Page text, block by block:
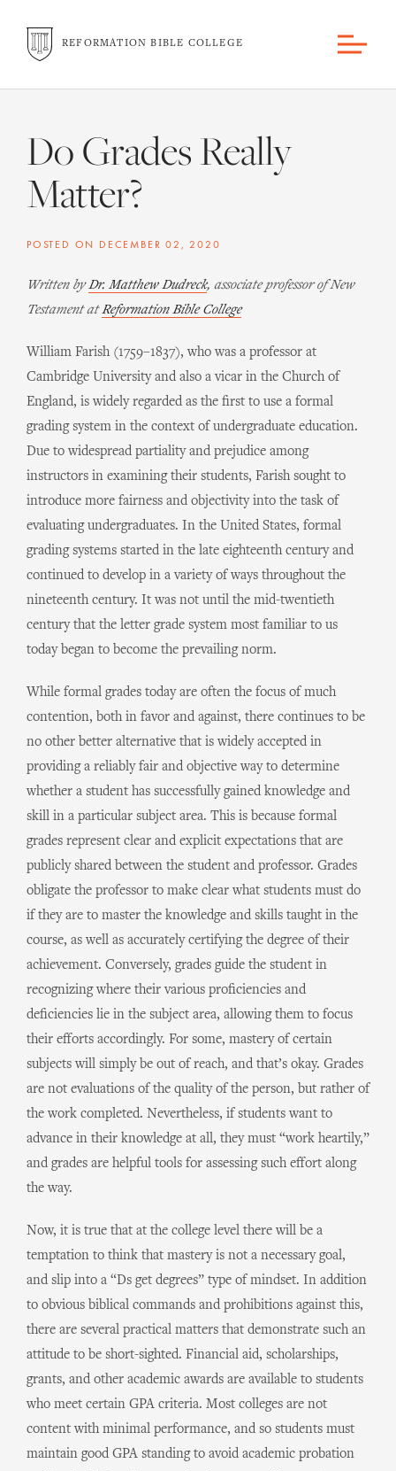
REFORMATION BIBLE COLLEGE
Do Grades Really
Matter?
POSTED ON DECEMBER 02, 2020
Written byDr. Matthew Dudreck, associate professor of New
Testament atReformation Bible College
William Farish (1759–1837), who was a professor at
Cambridge University and also a vicar in the Church of
England, is widely regarded as the first to use a formal
grading system in the context of undergraduate education.
Due to widespread partiality and prejudice among
instructors in examining their students, Farish sought to
introduce more fairness and objectivity into the task of
evaluating undergraduates. In the United States, formal
grading systems started in the late eighteenth century and
continued to develop in a variety of ways throughout the
nineteenth century. It was not until the mid-twentieth
century that the letter grade system most familiar to us
today began to become the prevailing norm.
While formal grades today are often the focus of much
contention, both in favor and against, there continues to be
no other better alternative that is widely accepted in
providing a reliably fair and objective way to determine
whether a student has successfully gained knowledge and
skill in a particular subject area. This is because formal
grades represent clear and explicit expectations that are
publicly shared between the student and professor. Grades
obligate the professor to make clear what students must do
if they are to master the knowledge and skills taught in the
course, as well as accurately certifying the degree of their
achievement. Conversely, grades guide the student in
recognizing where their various proficiencies and
deficiencies lie in the subject area, allowing them to focus
their efforts accordingly. For some, mastery of certain
subjects will simply be out of reach, and that’s okay. Grades
are not evaluations of the quality of the person, but rather of
the work completed. Nevertheless, if students want to
advance in their knowledge at all, they must “work heartily,”
and grades are helpful tools for assessing such effort along
the way.
Now, it is true that at the college level there will be a
temptation to think that mastery is not a necessary goal,
and slip into a “Ds get degrees” type of mindset. In addition
to obvious biblical commands and prohibitions against this,
there are several practical matters that demonstrate such an
attitude to be short-sighted. Financial aid, scholarships,
grants, and other academic awards are available to students
who meet certain GPA criteria. Most colleges are not
content with minimal performance, and so students must
maintain good GPA standing to avoid academic probation